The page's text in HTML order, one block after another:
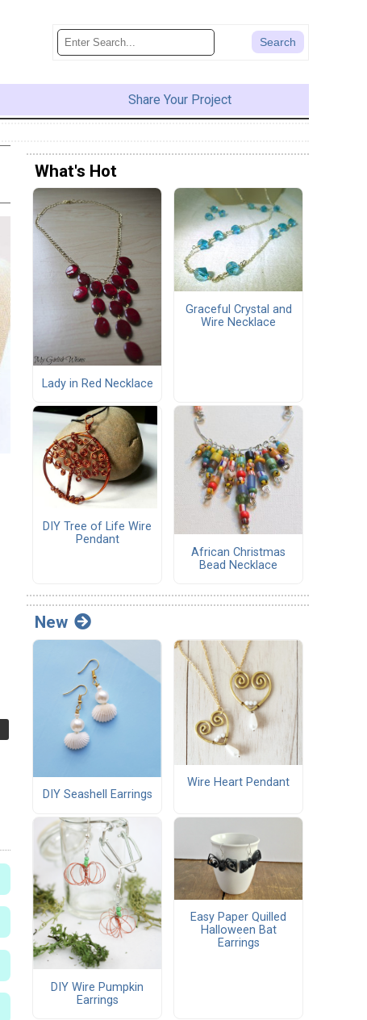
Share Your Project
What's Hot
Lady in Red Necklace
Graceful Crystal and
Wire Necklace
DIY Tree of Life Wire
Pendant
African Christmas
Bead Necklace
New
DIY Seashell Earrings
Wire Heart Pendant
DIY Wire Pumpkin
Earrings
Easy Paper Quilled
Halloween Bat
Earrings